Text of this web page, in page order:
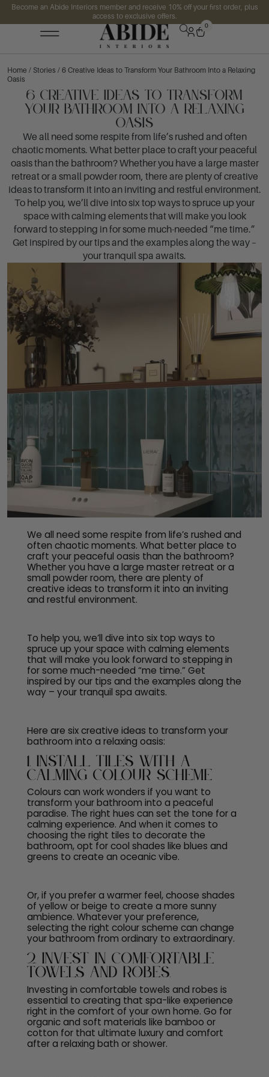
Become an Abide Interiors member and receive 10% off your first order, plus
access to exclusive offers.
0
Home / Stories / 6 Creative Ideas to Transform Your Bathroom Into a Relaxing
Oasis
6 Creative Ideas to Transform
Your Bathroom Into a Relaxing
Oasis
We all need some respite from life’s rushed and often
chaotic moments. What better place to craft your peaceful
oasis than the bathroom? Whether you have a large master
retreat or a small powder room, there are plenty of creative
ideas to transform it into an inviting and restful environment.
To help you, we’ll dive into six top ways to spruce up your
space with calming elements that will make you look
forward to stepping in for some much-needed “me time.”
Get inspired by our tips and the examples along the way –
your tranquil spa awaits.
We all need some respite from life’s rushed and
often chaotic moments. What better place to
craft your peaceful oasis than the bathroom?
Whether you have a large master retreat or a
small powder room, there are plenty of
creative ideas to transform it into an inviting
and restful environment.
To help you, we’ll dive into six top ways to
spruce up your space with calming elements
that will make you look forward to stepping in
for some much-needed “me time.” Get
inspired by our tips and the examples along the
way – your tranquil spa awaits.
Here are six creative ideas to transform your
bathroom into a relaxing oasis:
1. Install Tiles with a
Calming Colour Scheme
Colours can work wonders if you want to
transform your bathroom into a peaceful
paradise. The right hues can set the tone for a
calming experience. And when it comes to
choosing the right tiles to decorate the
bathroom, opt for cool shades like blues and
greens to create an oceanic vibe.
Or, if you prefer a warmer feel, choose shades
of yellow or beige to create a more sunny
ambience. Whatever your preference,
selecting the right colour scheme can change
your bathroom from ordinary to extraordinary.
2. Invest in Comfortable
Towels and Robes.
Investing in comfortable towels and robes is
essential to creating that spa-like experience
right in the comfort of your own home. Go for
organic and soft materials like bamboo or
cotton for that ultimate luxury and comfort
after a relaxing bath or shower.